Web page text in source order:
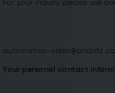
For your inquiry please use
automation-
Your personal contact